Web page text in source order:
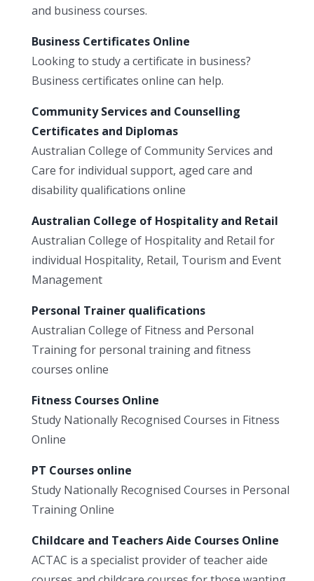
and business courses.
Business Certificates Online
Looking to study a certificate in business?
Business certificates online can help.
Community Services and Counselling
Certificates and Diplomas
Australian College of Community Services and
Care for individual support, aged care and
disability qualifications online
Australian College of Hospitality and Retail
Australian College of Hospitality and Retail for
individual Hospitality, Retail, Tourism and Event
Management
Personal Trainer qualifications
Australian College of Fitness and Personal
Training for personal training and fitness
courses online
Fitness Courses Online
Study Nationally Recognised Courses in Fitness
Online
PT Courses online
Study Nationally Recognised Courses in Personal
Training Online
Childcare and Teachers Aide Courses Online
ACTAC is a specialist provider of teacher aide